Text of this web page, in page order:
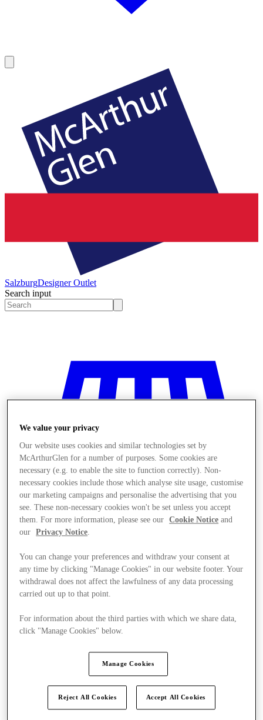
SalzburgDesigner Outlet
Search input
Stores
We value your privacy
Our website uses cookies and similar technologies set by
McArthurGlen for a number of purposes. Some cookies are
necessary (e.g. to enable the site to function correctly). Non-
necessary cookies include those which analyse site usage, customise
our marketing campaigns and personalise the advertising that you
see. These non-necessary cookies won't be set unless you accept
them. For more information, please see our
Cookie Notice and
our
Privacy Notice.
You can change your preferences and withdraw your consent at
any time by clicking "Manage Cookies" in our website footer. Your
withdrawal does not affect the lawfulness of any data processing
carried out up to that point.
For information about the third parties with which we share data,
click "Manage Cookies" below.
Manage Cookies
Reject All Cookies Accept All Cookies